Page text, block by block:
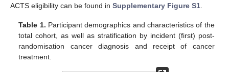
ACTS eligibility can be found in Supplementary Figure S1
Table 1. Participant demographics and characteristics of the
total cohort, as well as stratification by incident (first) post-
randomisation cancer diagnosis and receipt of cancer
treatment.